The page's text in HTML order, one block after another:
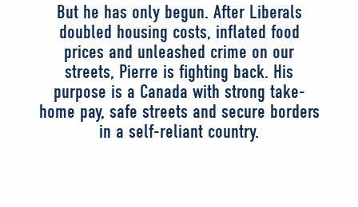
But he has only begun. After Liberals
doubled housing costs, inflated food
prices and unleashed crime on our
streets, Pierre is fighting back. His
purpose is a Canada with strong take-
home pay, safe streets and secure borders
in a self-reliant country.